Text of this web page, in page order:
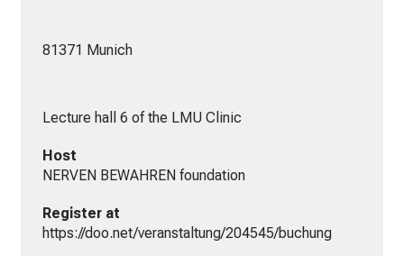
81371 Munich
Lecture hall 6 of the LMU Clinic
Host
NERVEN BEWAHREN foundation
Register at
https://doo.net/veranstaltung/204545/buchung